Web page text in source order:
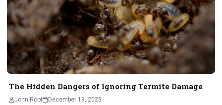
The Hidden Dangers of Ignoring Termite Damage
John Root December 19, 2025